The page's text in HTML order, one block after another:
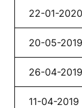
22-01-2020
20-05-2019
26-04-2019
11-04-2019